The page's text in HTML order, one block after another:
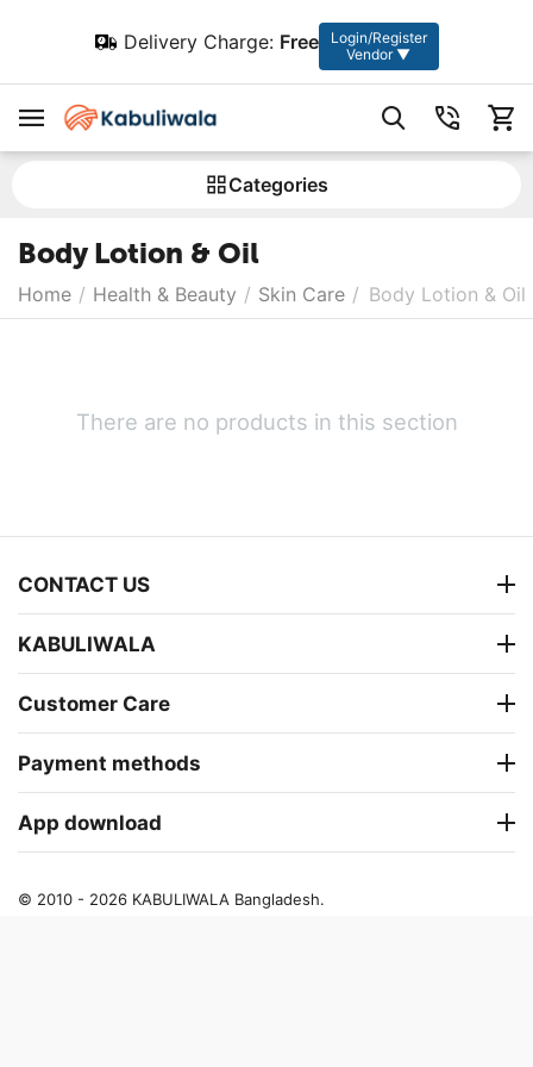
Delivery Charge: Free
Login/Register
Vendor ▼
Сategories
Body Lotion & Oil
Home / Health & Beauty / Skin Care / Body Lotion & Oil
There are no products in this section
CONTACT US
KABULIWALA
Customer Care
Payment methods
App download
© 2010 - 2026 KABULIWALA Bangladesh.